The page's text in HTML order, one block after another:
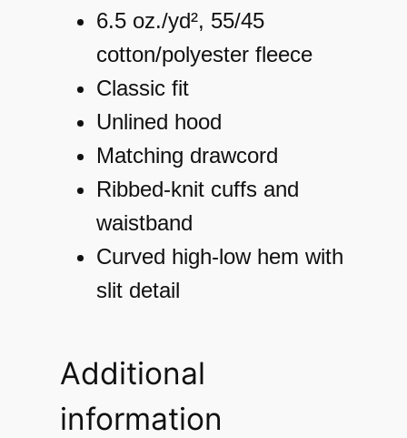
m
A
6.5 oz./yd², 55/45
cotton/polyester fleece
Classic fit
Unlined hood
Matching drawcord
Ribbed-knit cuffs and
waistband
Curved high-low hem with
slit detail
Additional
information